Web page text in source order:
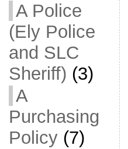
A Police
(Ely Police
and SLC
Sheriff) (3)
A
Purchasing
Policy(7)